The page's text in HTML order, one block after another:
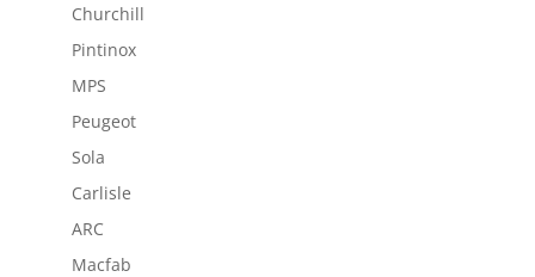
Churchill
Pintinox
MPS
Peugeot
Sola
Carlisle
ARC
Macfab